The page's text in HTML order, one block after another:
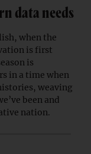
data needs
when the
is first
is
in a time when
weaving
been and
nation.